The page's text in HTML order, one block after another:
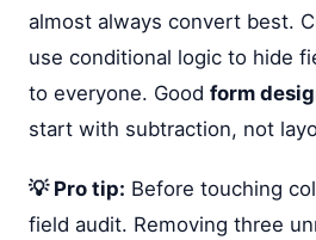
almost always convert best.
use conditional logic to hide
to everyone. Good form
start with subtraction, not
💡 Pro tip: Before touching
field audit. Removing three